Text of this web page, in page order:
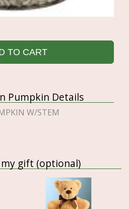
TO CART
Pumpkin Details
W/STEM
gift (optional)